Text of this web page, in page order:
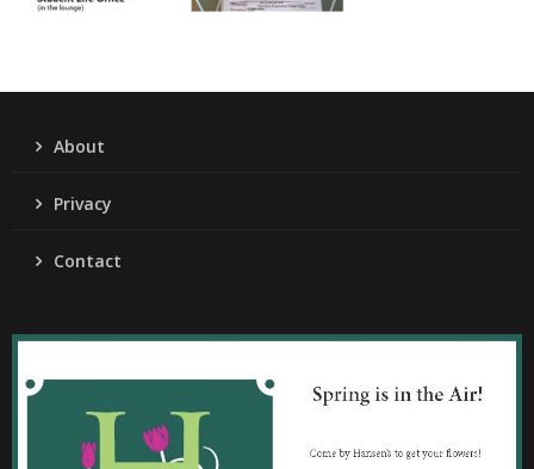
About
Privacy
Contact